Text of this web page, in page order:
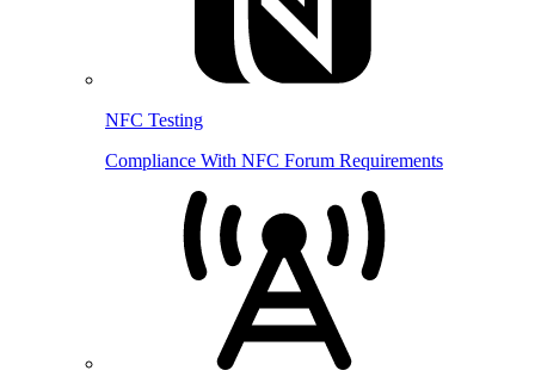
NFC Testing
Compliance With NFC Forum Requirements